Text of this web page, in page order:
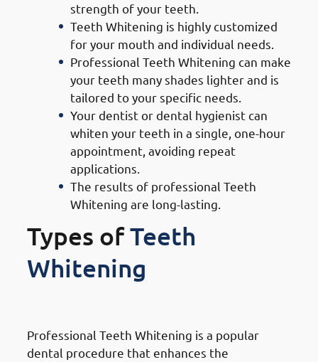
strength of your teeth.
Teeth Whitening is highly customized
for your mouth and individual needs.
Professional Teeth Whitening can make
your teeth many shades lighter and is
tailored to your specific needs.
Your dentist or dental hygienist can
whiten your teeth in a single, one-hour
appointment, avoiding repeat
applications.
The results of professional Teeth
Whitening are long-lasting.
Types ofTeeth
Whitening
Professional Teeth Whitening is a popular
dental procedure that enhances the